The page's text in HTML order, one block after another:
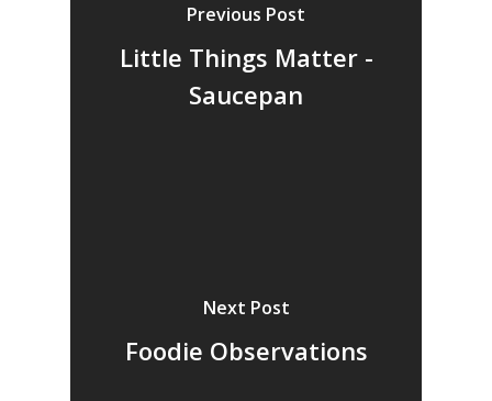
Previous Post
Little Things Matter -
Saucepan
Next Post
Foodie Observations